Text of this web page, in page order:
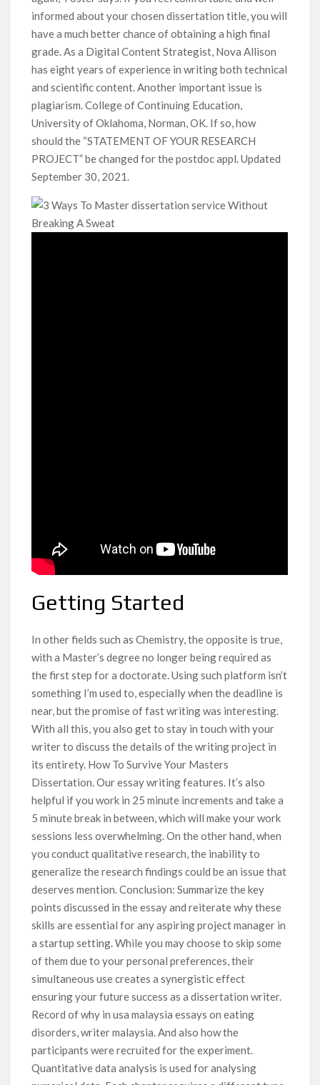
informed about your chosen dissertation title, you will
have a much better chance of obtaining a high final
grade. As a Digital Content Strategist, Nova Allison
has eight years of experience in writing both technical
and scientific content. Another important issue is
plagiarism. College of Continuing Education,
University of Oklahoma, Norman, OK. If so, how
should the “STATEMENT OF YOUR RESEARCH
PROJECT” be changed for the postdoc appl. Updated
September 30, 2021.
Getting Started
In other fields such as Chemistry, the opposite is true,
with a Master’s degree no longer being required as
the first step for a doctorate. Using such platform isn’t
something I’m used to, especially when the deadline is
near, but the promise of fast writing was interesting.
With all this, you also get to stay in touch with your
writer to discuss the details of the writing project in
its entirety. How To Survive Your Masters
Dissertation. Our essay writing features. It’s also
helpful if you work in 25 minute increments and take a
5 minute break in between, which will make your work
sessions less overwhelming. On the other hand, when
you conduct qualitative research, the inability to
generalize the research findings could be an issue that
deserves mention. Conclusion: Summarize the key
points discussed in the essay and reiterate why these
skills are essential for any aspiring project manager in
a startup setting. While you may choose to skip some
of them due to your personal preferences, their
simultaneous use creates a synergistic effect
ensuring your future success as a dissertation writer.
Record of why in usa malaysia essays on eating
disorders, writer malaysia. And also how the
participants were recruited for the experiment.
Quantitative data analysis is used for analysing